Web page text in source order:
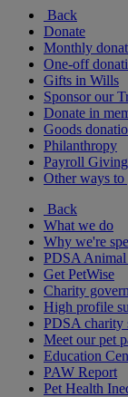
Back
Donate
Monthly
One-off
Gifts in Wills
Sponsor our
Donate in
Goods
Philanthropy
Payroll Giving
Other ways to
Back
What we do
Why we're
PDSA
Get PetWise
Charity
High profile
PDSA charity
Meet our pet
Education
PAW Report
Pet Health